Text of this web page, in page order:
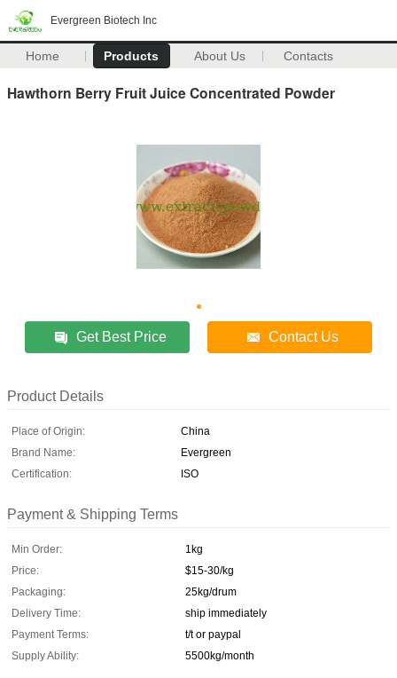
Evergreen Biotech Inc
Home Products About Us Contacts
Hawthorn Berry Fruit Juice Concentrated Powder
Get Best Price Contact Us
Product Details
Place of Origin:
China
Brand Name:
Evergreen
Certification:
ISO
Payment & Shipping Terms
Min Order:
1kg
Price:
$15-30/kg
Packaging:
25kg/drum
Delivery Time:
ship immediately
Payment Terms:
t/t or paypal
Supply Ability:
5500kg/month